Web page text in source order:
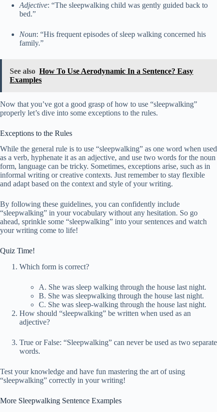
Adjective: “The sleepwalking child was gently guided back to
bed.”
Noun: “His frequent episodes of sleep walking concerned his
family.”
See also How To Use Aerodynamic In a Sentence? Easy
Examples
Now that you’ve got a good grasp of how to use “sleepwalking”
properly let’s dive into some exceptions to the rules.
Exceptions to the Rules
While the general rule is to use “sleepwalking” as one word when used
as a verb, hyphenate it as an adjective, and use two words for the noun
form, language can be tricky. Sometimes, exceptions arise, such as in
informal writing or creative contexts. Just remember to stay flexible
and adapt based on the context and style of your writing.
By following these guidelines, you can confidently include
“sleepwalking” in your vocabulary without any hesitation. So go
ahead, sprinkle some “sleepwalking” into your sentences and watch
your writing come to life!
Quiz Time!
Which form is correct?
A. She was sleep walking through the house last night.
B. She was sleepwalking through the house last night.
C. She was sleep-walking through the house last night.
How should “sleepwalking” be written when used as an
adjective?
True or False: “Sleepwalking” can never be used as two separate
words.
Test your knowledge and have fun mastering the art of using
“sleepwalking” correctly in your writing!
More Sleepwalking Sentence Examples